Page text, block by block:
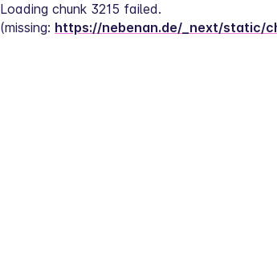
Loading chunk 3215 failed.
(missing: https://nebenan.de/_next/static/